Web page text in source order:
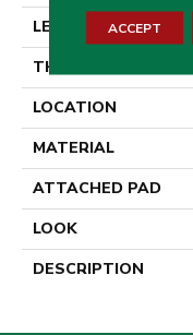
LENGTH
THICKNESS
LOCATION
MATERIAL
ATTACHED PAD
LOOK
DESCRIPTION
ACCEPT